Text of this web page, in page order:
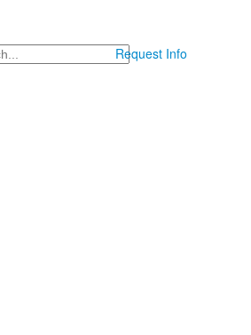
Request Info